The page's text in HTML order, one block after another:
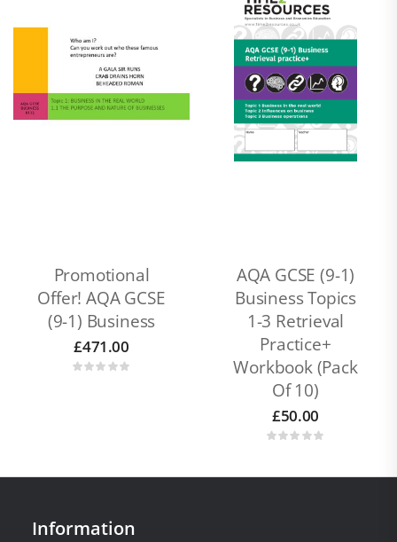
Promotional
Offer! AQA GCSE
(9-1) Business
£471.00
AQA GCSE (9-1)
Business Topics
1-3 Retrieval
Practice+
Workbook (pack
Of 10)
£50.00
Information